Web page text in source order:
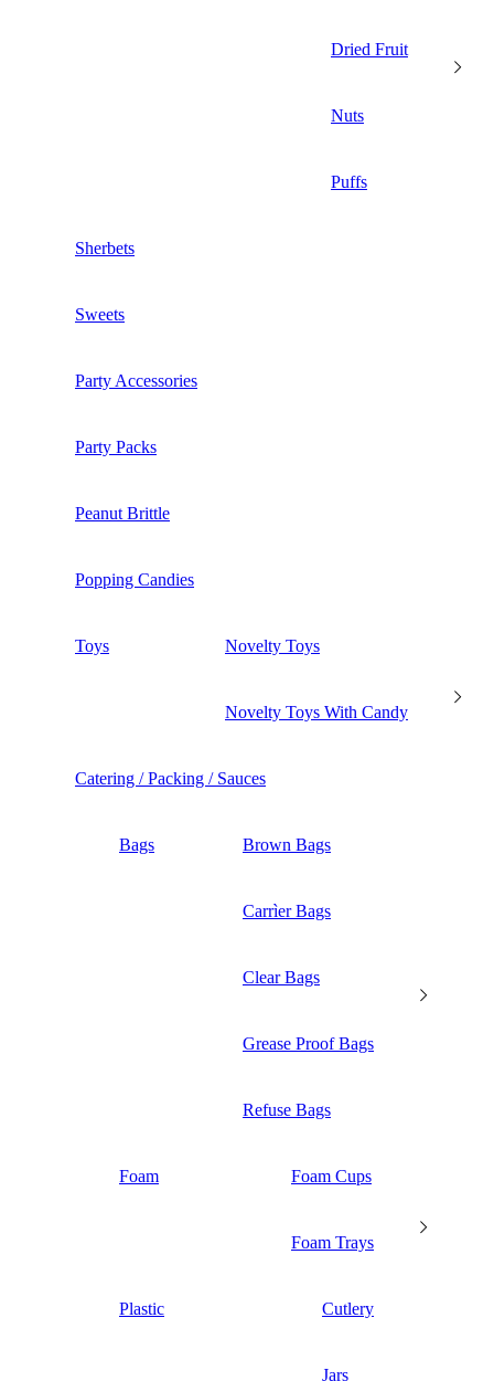
Dried Fruit
Nuts
Puffs
Sherbets
Sweets
Party Accessories
Party Packs
Peanut Brittle
Popping Candies
Toys Novelty Toys
Novelty Toys With Candy
Catering / Packing / Sauces
Bags Brown Bags
Carrìer Bags
Clear Bags
Grease Proof Bags
Refuse Bags
Foam Foam Cups
Foam Trays
Plastic Cutlery
Jars